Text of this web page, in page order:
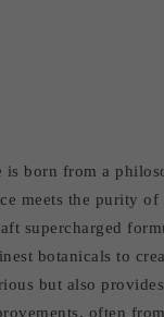
is born from a
meets the purity of
supercharged
botanicals to
but also
often